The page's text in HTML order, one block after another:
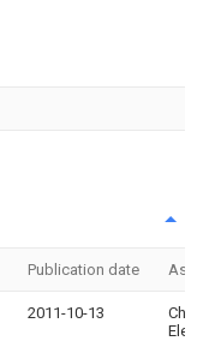
Publication date
2011-10-13